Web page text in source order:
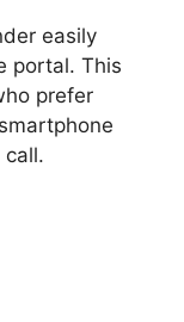
easily
portal. This
prefer